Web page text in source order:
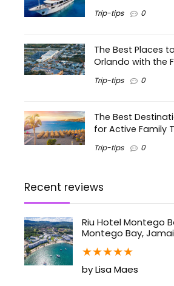
Trip-tips 0
The Best Places
Orlando with the
Trip-tips 0
The Best
for Active Family
Trip-tips 0
Recent reviews
Riu Hotel Montego
Montego Bay,
★★★★★
by Lisa Maes